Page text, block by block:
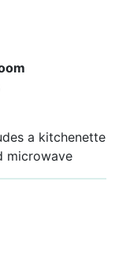
a kitchenette
microwave